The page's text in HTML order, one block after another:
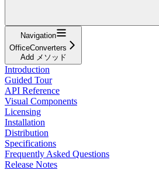
Navigation
OfficeConverters
Add メソッド
Introduction
Guided Tour
API Reference
Visual Components
Licensing
Installation
Distribution
Specifications
Frequently Asked Questions
Release Notes